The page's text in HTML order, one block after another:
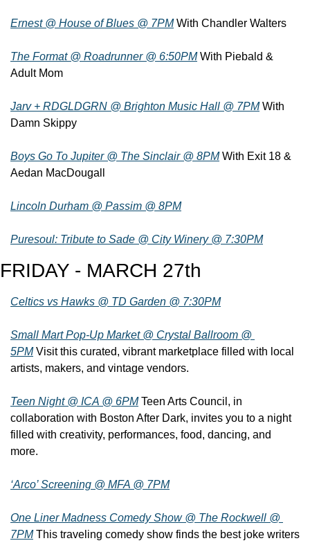
Ernest @ House of Blues @ 7PM With Chandler Walters
The Format @ Roadrunner @ 6:50PM With Piebald &
Adult Mom
Jarv + RDGLDGRN @ Brighton Music Hall @ 7PM With
Damn Skippy
Boys Go To Jupiter @ The Sinclair @ 8PM With Exit 18 &
Aedan MacDougall
Lincoln Durham @ Passim @ 8PM
Puresoul: Tribute to Sade @ City Winery @ 7:30PM
FRIDAY - MARCH 27th
Celtics vs Hawks @ TD Garden @ 7:30PM
Small Mart Pop-Up Market @ Crystal Ballroom @
5PM Visit this curated, vibrant marketplace filled with local
artists, makers, and vintage vendors.
Teen Night @ ICA @ 6PM Teen Arts Council, in
collaboration with Boston After Dark, invites you to a night
filled with creativity, performances, food, dancing, and
more.
‘Arco’ Screening @ MFA @ 7PM
One Liner Madness Comedy Show @ The Rockwell @
7PM This traveling comedy show finds the best joke writers